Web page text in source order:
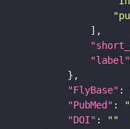
"label"
"FlyBase" :
"PubMed" :
"DOI" :
""